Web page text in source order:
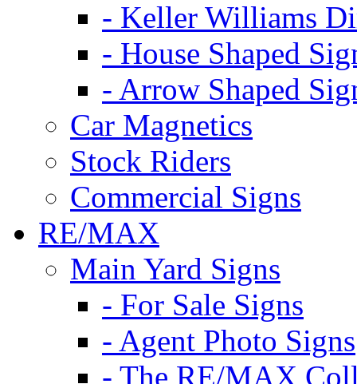
- Keller Williams
- House Shaped
- Arrow Shaped
Car Magnetics
Stock Riders
Commercial Signs
RE/MAX
Main Yard Signs
- For Sale Signs
- Agent Photo Signs
- The RE/MAX